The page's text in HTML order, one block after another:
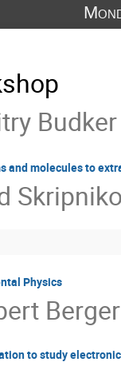
Budker
and molecules to
Physics
Berger
to study